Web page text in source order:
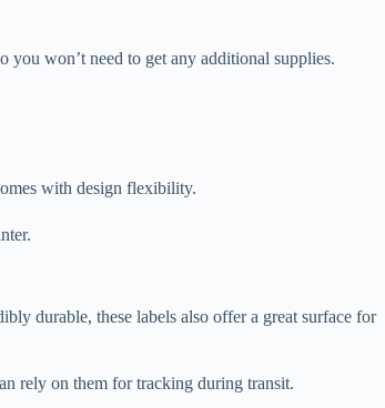
you won’t need to get any additional supplies.
with design flexibility.
durable, these labels also offer a great surface for
rely on them for tracking during transit.